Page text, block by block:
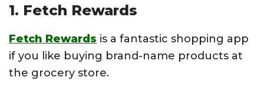
1. Fetch Rewards
Fetch Rewards is a fantastic shopping app
if you like buying brand-name products at
the grocery store.